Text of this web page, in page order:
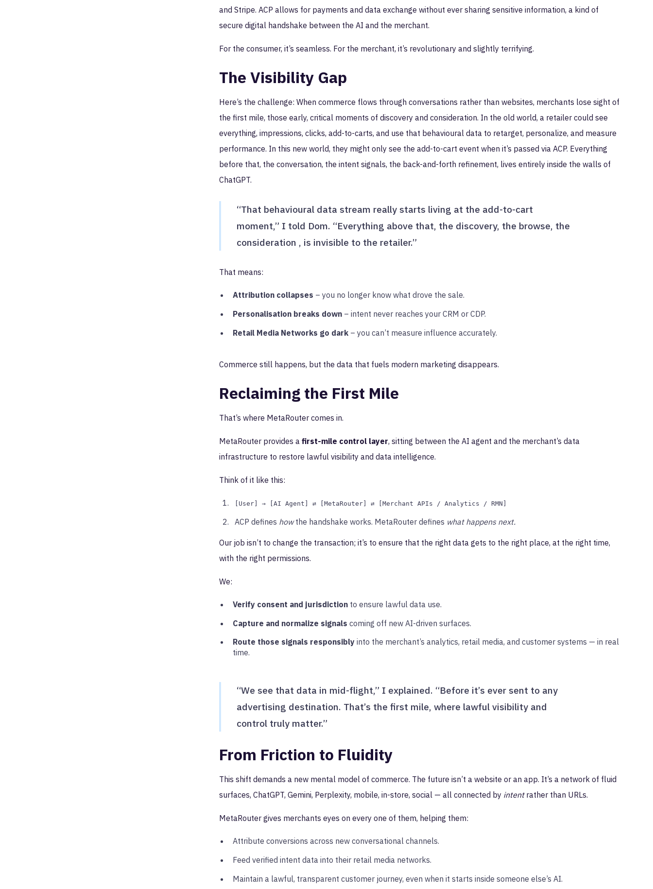
and Stripe. ACP allows for payments and data exchange without ever sharing sensitive information, a kind of
secure digital handshake between the AI and the merchant.
For the consumer, it’s seamless. For the merchant, it’s revolutionary and slightly terrifying.
The Visibility Gap
Here’s the challenge: When commerce flows through conversations rather than websites, merchants lose sight of
the first mile, those early, critical moments of discovery and consideration. In the old world, a retailer could see
everything, impressions, clicks, add-to-carts, and use that behavioural data to retarget, personalize, and measure
performance. In this new world, they might only see the add-to-cart event when it’s passed via ACP. Everything
before that, the conversation, the intent signals, the back-and-forth refinement, lives entirely inside the walls of
ChatGPT.
“That behavioural data stream really starts living at the add-to-cart
moment,” I told Dom. “Everything above that, the discovery, the browse, the
consideration , is invisible to the retailer.”
That means:
Attribution collapses – you no longer know what drove the sale.
Personalisation breaks down – intent never reaches your CRM or CDP.
Retail Media Networks go dark – you can’t measure influence accurately.
Commerce still happens, but the data that fuels modern marketing disappears.
Reclaiming the First Mile
That’s where MetaRouter comes in.
MetaRouter provides afirst-mile control layer, sitting between the AI agent and the merchant’s data
infrastructure to restore lawful visibility and data intelligence.
Think of it like this:
[User] → [AI Agent] ⇄ [MetaRouter] ⇄ [Merchant APIs / Analytics / RMN]
ACP defines howthe handshake works. MetaRouter defines what happens next.
Our job isn’t to change the transaction; it’s to ensure that the right data gets to the right place, at the right time,
with the right permissions.
We:
Verify consent and jurisdiction to ensure lawful data use.
Capture and normalize signals coming off new AI-driven surfaces.
Route those signals responsibly into the merchant’s analytics, retail media, and customer systems — in real
time.
“We see that data in mid-flight,” I explained. “Before it’s ever sent to any
advertising destination. That’s the first mile, where lawful visibility and
control truly matter.”
From Friction to Fluidity
This shift demands a new mental model of commerce. The future isn’t a website or an app. It’s a network of fluid
surfaces, ChatGPT, Gemini, Perplexity, mobile, in-store, social — all connected by intentrather than URLs.
MetaRouter gives merchants eyes on every one of them, helping them:
Attribute conversions across new conversational channels.
Feed verified intent data into their retail media networks.
Maintain a lawful, transparent customer journey, even when it starts inside someone else’s AI.